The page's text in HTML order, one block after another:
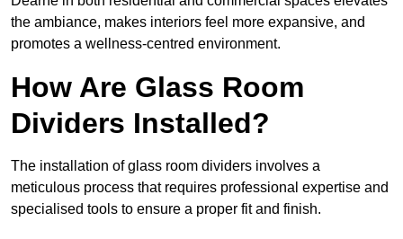
the ambiance, makes interiors feel more expansive, and
promotes a wellness-centred environment.
How Are Glass Room
Dividers Installed?
The installation of glass room dividers involves a
meticulous process that requires professional expertise and
specialised tools to ensure a proper fit and finish.